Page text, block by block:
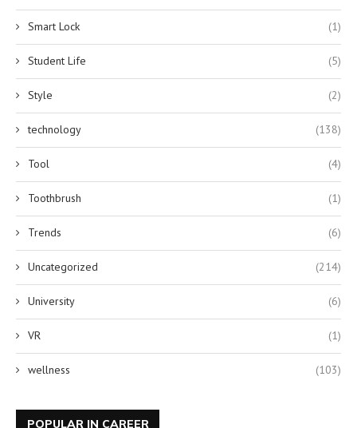
Smart Lock (1)
Student Life (5)
Style (2)
technology (138)
Tool (4)
Toothbrush (1)
Trends (6)
Uncategorized (214)
University (6)
VR (1)
wellness (103)
POPULAR IN CAREER